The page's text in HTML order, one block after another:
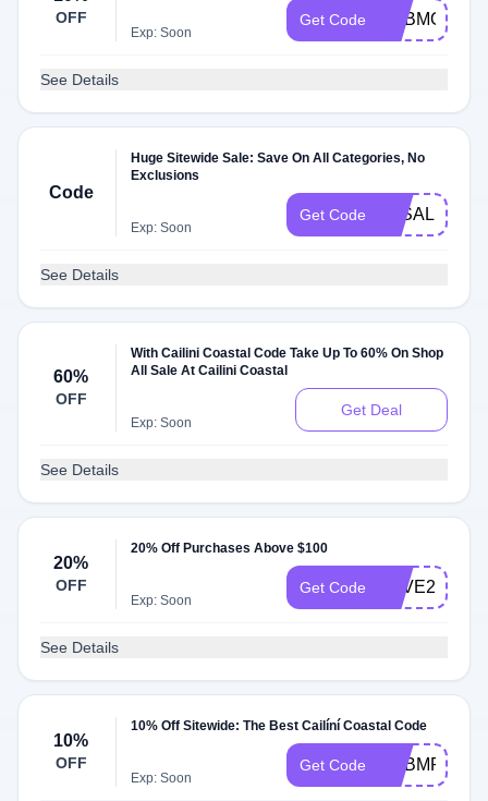
OFF
Exp: Soon
Get Code ADBMO
See Details
Code
Huge Sitewide Sale: Save On All Categories, No
Exclusions
Exp: Soon
Get Code 3KSALE
See Details
60%
OFF
With Cailini Coastal Code Take Up To 60% On Shop
All Sale At Cailini Coastal
Exp: Soon
Get Deal
See Details
20%
OFF
20% Off Purchases Above $100
Exp: Soon
Get Code SAVE20
See Details
10%
OFF
10% Off Sitewide: The Best Cailíní Coastal Code
Exp: Soon
Get Code ADBMP